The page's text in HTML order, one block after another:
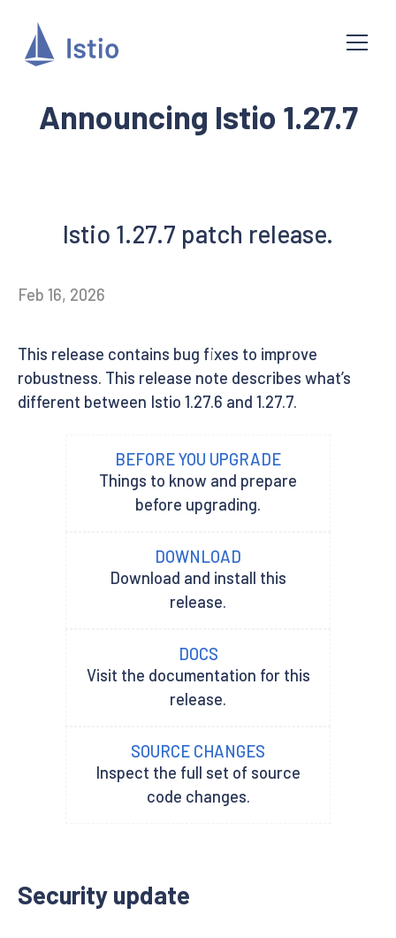
Announcing Istio 1.27.7
Istio 1.27.7 patch release.
Feb 16, 2026
This release contains bug fixes to improve
robustness. This release note describes what’s
different between Istio 1.27.6 and 1.27.7.
BEFORE YOU UPGRADE
Things to know and prepare
before upgrading.
DOWNLOAD
Download and install this
release.
DOCS
Visit the documentation for this
release.
SOURCE CHANGES
Inspect the full set of source
code changes.
Security update